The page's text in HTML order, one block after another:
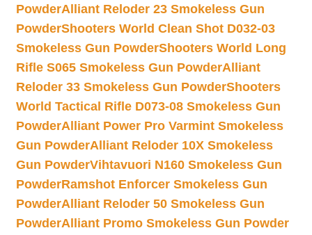
PowderAlliant Reloder 23 Smokeless Gun
PowderShooters World Clean Shot D032-03
Smokeless Gun PowderShooters World Long
Rifle S065 Smokeless Gun PowderAlliant
Reloder 33 Smokeless Gun PowderShooters
World Tactical Rifle D073-08 Smokeless Gun
PowderAlliant Power Pro Varmint Smokeless
Gun PowderAlliant Reloder 10X Smokeless
Gun PowderVihtavuori N160 Smokeless Gun
PowderRamshot Enforcer Smokeless Gun
PowderAlliant Reloder 50 Smokeless Gun
PowderAlliant Promo Smokeless Gun Powder